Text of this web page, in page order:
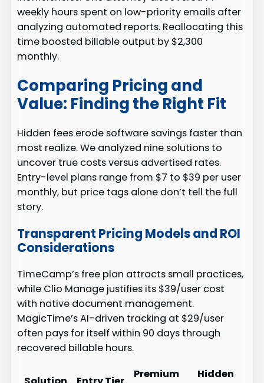
weekly hours spent on low-priority emails after
analyzing automated reports. Reallocating this
time boosted billable output by $2,300
monthly.
Comparing Pricing and
Value: Finding the Right Fit
Hidden fees erode software savings faster than
most realize. We analyzed nine solutions to
uncover true costs versus advertised rates.
Entry-level plans range from $7 to $39 per user
monthly, but price tags alone don’t tell the full
story.
Transparent Pricing Models and ROI
Considerations
TimeCamp’s free plan attracts small practices,
while Clio Manage justifies its $39/user cost
with native document management.
MagicTime’s AI-driven tracking at $29/user
often pays for itself within 90 days through
recovered billable hours.
Premium
Hidden